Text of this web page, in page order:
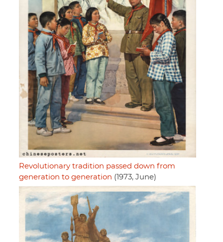
Revolutionary tradition passed down from
generation to generation (1973, June)